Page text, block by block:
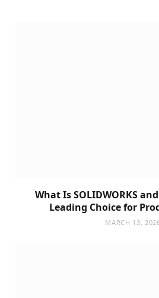
What Is SOLIDWORKS
Leading Choice for
MARCH 13,